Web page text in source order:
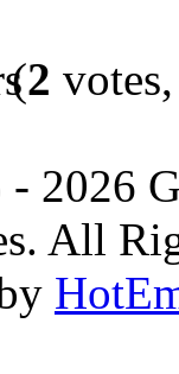
(2
2026
All